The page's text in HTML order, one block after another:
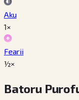
Aku
1×
Fearii
½×
Batoru